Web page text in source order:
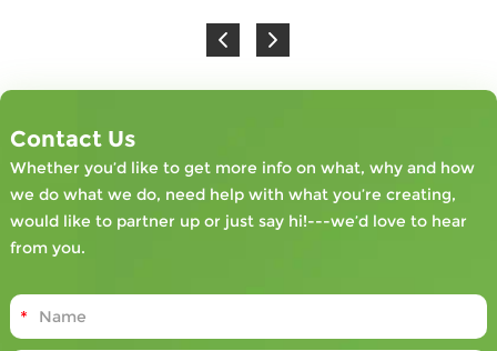
Contact Us
Whether you’d like to get more info on what, why and how
we do what we do, need help with what you’re creating,
would like to partner up or just say hi!---we’d love to hear
from you.